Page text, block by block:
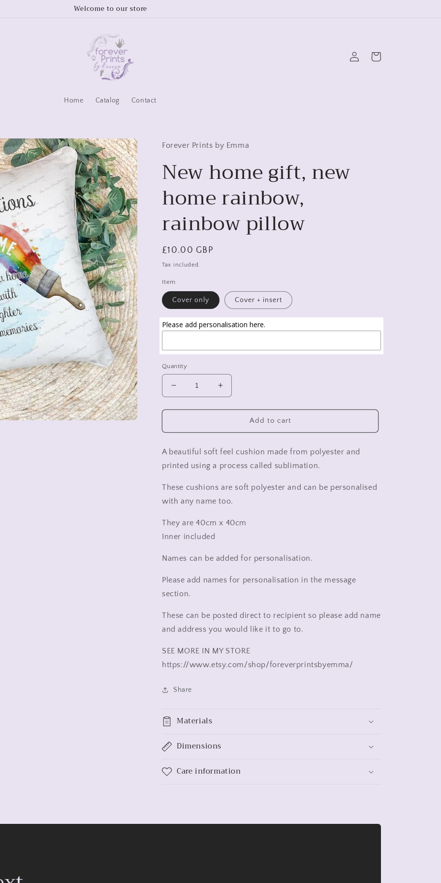
Welcome to our store
Home Catalog Contact
in
Cart
Forever Prints by Emma
New home gift, new
home rainbow,
rainbow pillow
Regular
price
£10.00 GBP
Tax included.
Item
Cover only Cover + insert
Please add personalisation here.
Quantity
Decrease
quantity
for
home
new
home
rainbow
pillow
Increase
quantity
for
home
new
home
rainbow,
rainbow
pillow
Add to cart
A beautiful soft feel cushion made from polyester and
printed using a process called sublimation.
These cushions are soft polyester and can be personalised
with any name too.
They are 40cm x 40cm
Inner included
Names can be added for personalisation.
Please add names for personalisation in the message
section.
These can be posted direct to recipient so please add name
and address you would like it to go to.
SEE MORE IN MY STORE
https://www.etsy.com/shop/foreverprintsbyemma/
Share
Materials
Dimensions
Care information